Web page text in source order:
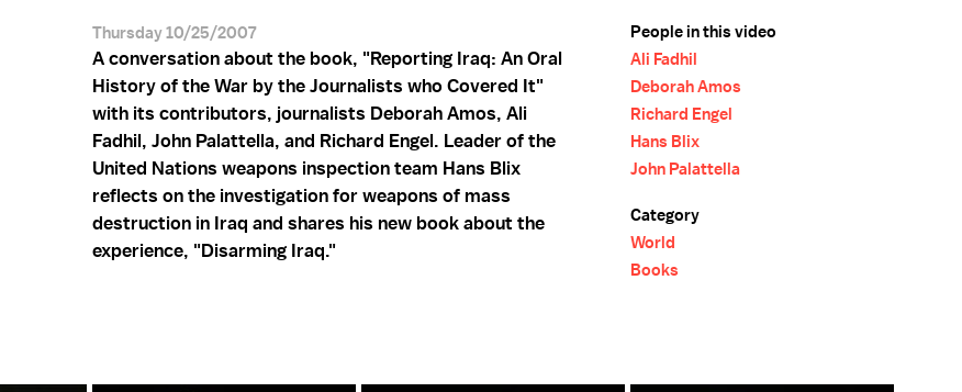
Thursday 10/25/2007
A conversation about the book, "Reporting Iraq: An Oral
History of the War by the Journalists who Covered It"
with its contributors, journalists Deborah Amos, Ali
Fadhil, John Palattella, and Richard Engel. Leader of the
United Nations weapons inspection team Hans Blix
reflects on the investigation for weapons of mass
destruction in Iraq and shares his new book about the
experience, "Disarming Iraq."
People in this video
Ali Fadhil
Deborah Amos
Richard Engel
Hans Blix
John Palattella
Category
World
Books